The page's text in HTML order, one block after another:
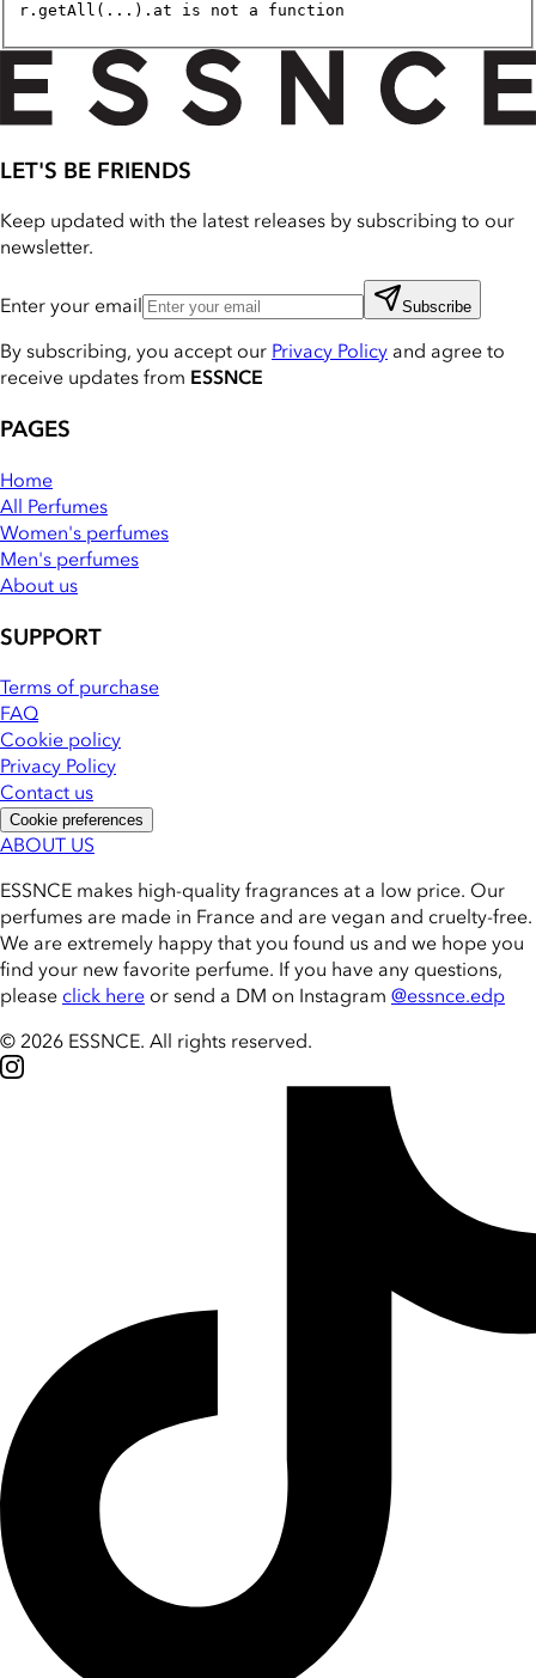
r.getAll(...).at is not a function
LET'S BE FRIENDS
Keep updated with the latest releases by subscribing to our
newsletter.
Enter your email Subscribe
By subscribing, you accept ourPrivacy Policy and agree to
receive updates from ESSNCE
PAGES
Home
All Perfumes
Women's perfumes
Men's perfumes
About us
SUPPORT
Terms of purchase
FAQ
Cookie policy
Privacy Policy
Contact us
Cookie preferences
ABOUT US
ESSNCE makes high-quality fragrances at a low price. Our
perfumes are made in France and are vegan and cruelty-free.
We are extremely happy that you found us and we hope you
find your new favorite perfume. If you have any questions,
please click here or send a DM on Instagram @essnce.edp
© 2026 ESSNCE. All rights reserved.